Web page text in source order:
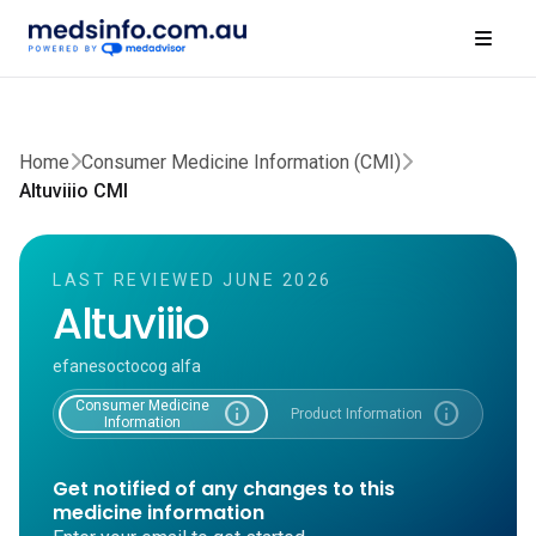
Home Consumer Medicine Information (CMI)
Altuviiio CMI
LAST REVIEWED JUNE 2026
Altuviiio
efanesoctocog alfa
Consumer Medicine
Information
info Product Information info
Get notified of any changes to this
medicine information